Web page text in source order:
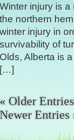
Winter injury is
the northern
winter injury in
survivability of
Olds, Alberta is
[…]
« Older Entries
Newer Entries